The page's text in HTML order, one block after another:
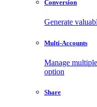
Conversion
Generate
Multi-Accounts
Manage
option
Share